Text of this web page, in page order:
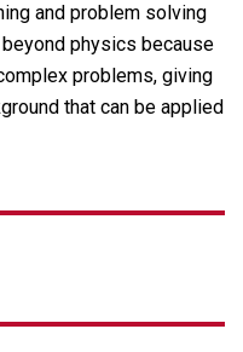
and problem solving
physics because
problems, giving
that can be applied